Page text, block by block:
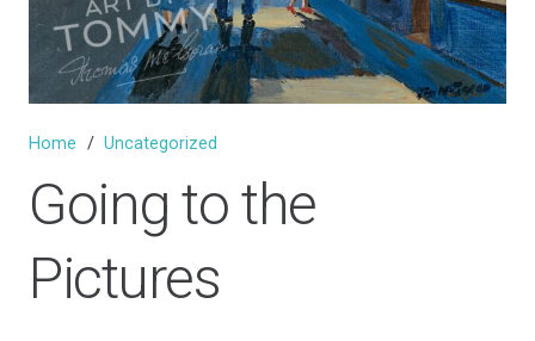
Home / Uncategorized
Going to the
Pictures